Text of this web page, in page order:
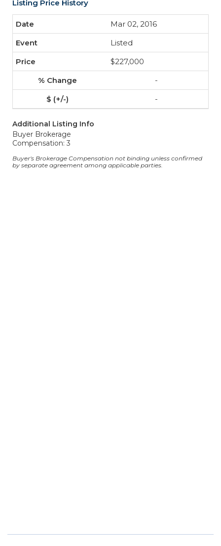
Listing Price History
Mar 02, 2016
Listed
$227,000
-
-
Additional Listing Info
Buyer Brokerage
Compensation: 3
Buyer's Brokerage Compensation not binding unless confirmed
by separate agreement among applicable parties.